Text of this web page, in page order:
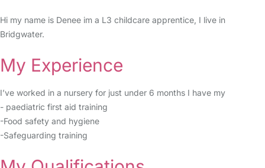
Hi my name is Denee im a L3 childcare apprentice, I live in
Bridgwater.
My Experience
I’ve worked in a nursery for just under 6 months I have my
- paediatric first aid training
-Food safety and hygiene
-Safeguarding training